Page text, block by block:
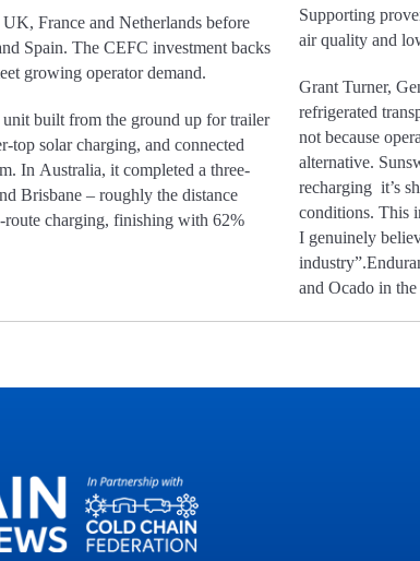
France and Netherlands before
Spain. The CEFC investment backs
growing operator demand.
built from the ground up for trailer
top solar charging, and connected
In Australia, it completed a three-
Brisbane – roughly the distance
charging, finishing with 62%
Supporting
air quality and
Grant Turner,
refrigerated
not because
alternative.
recharging it’s
conditions. This
I genuinely
and Ocado in